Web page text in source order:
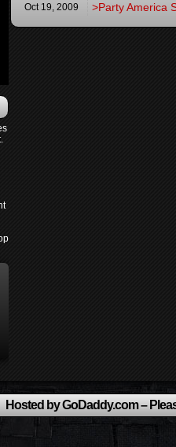
Oct 19, 2009 >Party America
Hosted by GoDaddy.com –